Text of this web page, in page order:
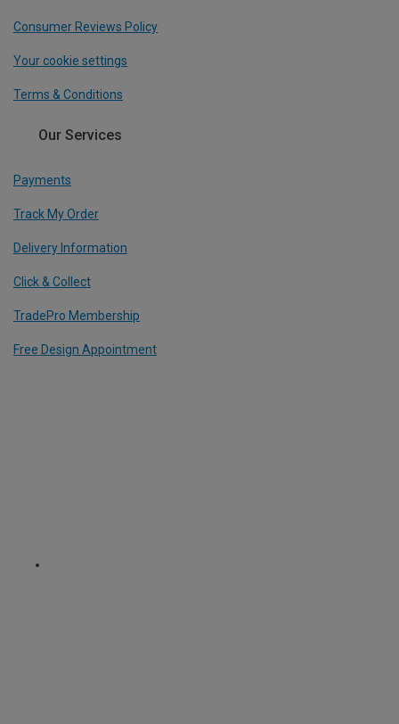
Consumer Reviews Policy
Your cookie settings
Terms & Conditions
Our Services
Payments
Track My Order
Delivery Information
Click & Collect
TradePro Membership
Free Design Appointment